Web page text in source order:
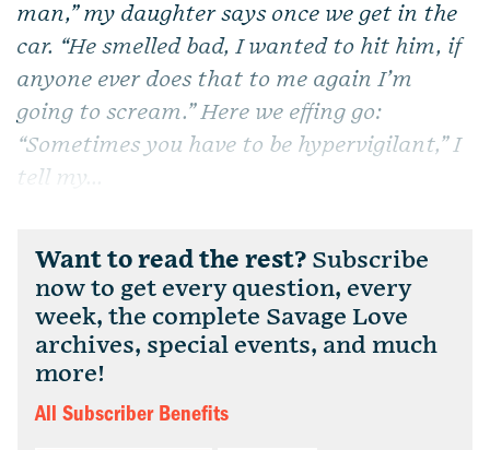
man,” my daughter says once we get in the
car. “He smelled bad, I wanted to hit him, if
anyone ever does that to me again I’m
going to scream.” Here we effing go:
“Sometimes you have to be hypervigilant,” I
tell my...
Want to read the rest? Subscribe
now to get every question, every
week, the complete Savage Love
archives, special events, and much
more!
All Subscriber Benefits